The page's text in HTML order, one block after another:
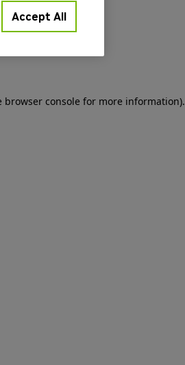
browser console for more information).
Accept All